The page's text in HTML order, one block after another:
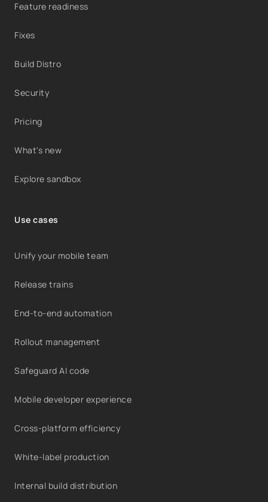
Feature readiness
Fixes
Build Distro
Security
Pricing
What's new
Explore sandbox
Use cases
Unify your mobile team
Release trains
End-to-end automation
Rollout management
Safeguard AI code
Mobile developer experience
Cross-platform efficiency
White-label production
Internal build distribution